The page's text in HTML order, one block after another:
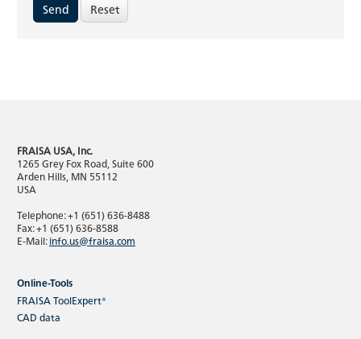
Reset
FRAISA USA, Inc.
1265 Grey Fox Road, Suite 600
Arden Hills, MN 55112
USA
Telephone: +1 (651) 636-8488
Fax: +1 (651) 636-8588
E-Mail:info.us@fraisa.com
Online-Tools
FRAISA ToolExpert®
CAD data